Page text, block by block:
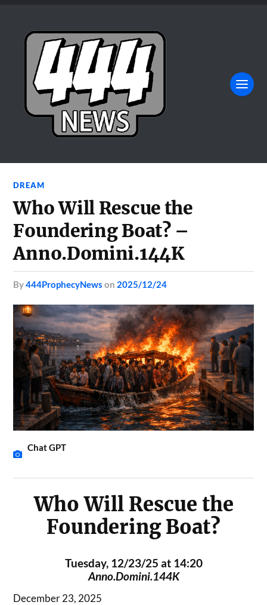
DREAM
Who Will Rescue the
Foundering Boat? –
Anno.Domini.144K
by444ProphecyNews on 2025/12/24
Chat GPT
Who Will Rescue the
Foundering Boat?
Tuesday, 12/23/25 at 14:20
Anno.Domini.144K
December 23, 2025